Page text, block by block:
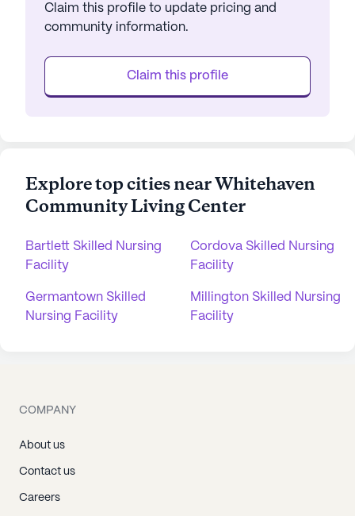
Claim this profile to update pricing and
community information.
Claim this profile
Explore top cities near Whitehaven
Community Living Center
Bartlett Skilled Nursing
Facility
Cordova Skilled Nursing
Facility
Germantown Skilled
Nursing Facility
Millington Skilled Nursing
Facility
COMPANY
About us
Contact us
Careers